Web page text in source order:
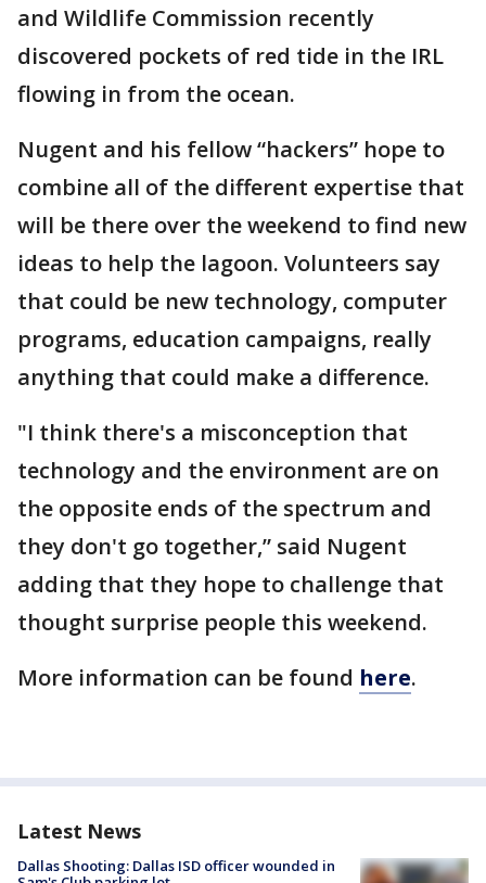
and Wildlife Commission recently
discovered pockets of red tide in the IRL
flowing in from the ocean.
Nugent and his fellow “hackers” hope to
combine all of the different expertise that
will be there over the weekend to find new
ideas to help the lagoon. Volunteers say
that could be new technology, computer
programs, education campaigns, really
anything that could make a difference.
"I think there's a misconception that
technology and the environment are on
the opposite ends of the spectrum and
they don't go together,” said Nugent
adding that they hope to challenge that
thought surprise people this weekend.
More information can be found here.
Latest News
Dallas Shooting: Dallas ISD officer wounded in